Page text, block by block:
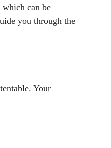
can be
you through the
Your